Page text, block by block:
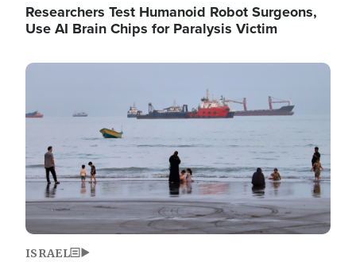
Researchers Test Humanoid Robot Surgeons,
Use AI Brain Chips for Paralysis Victim
Image
ISRAEL